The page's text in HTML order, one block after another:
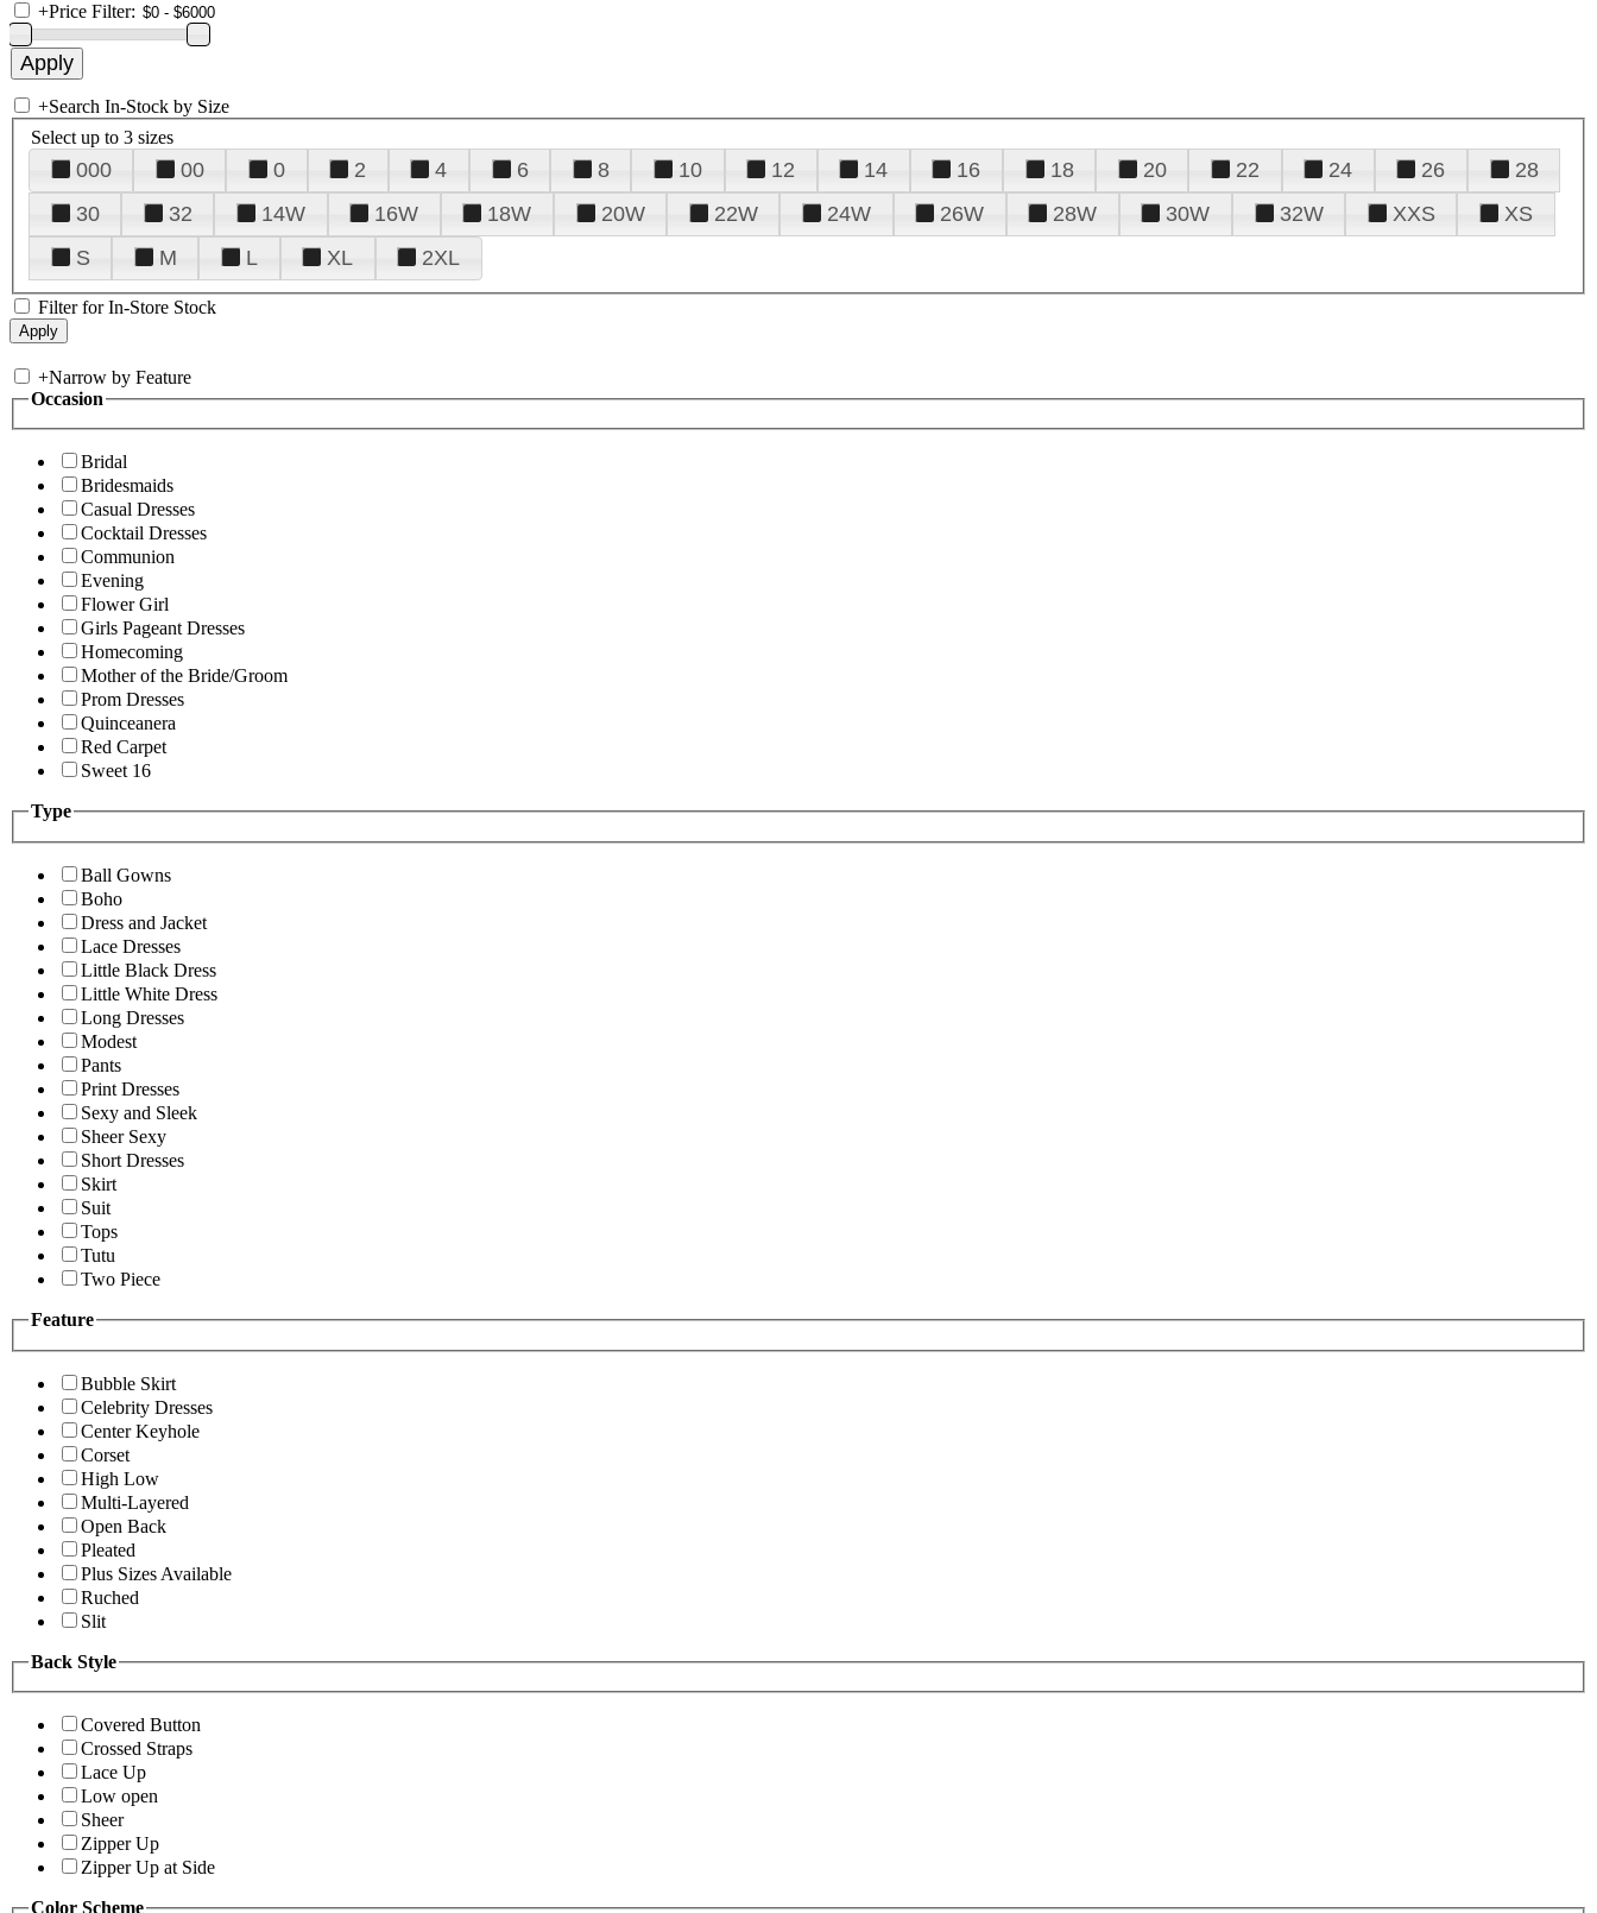
+Price Filter:
+Search In-Stock by Size
Select up to 3 sizes
000 00 0 2 4 6 8 10 12 14 16 18 20 22 24 26
28
30
32 14W 16W 18W 20W 22W 24W 26W 28W 30W 32W XXS
XS
S
M L XL 2XL
Filter for In-Store Stock
+Narrow by Feature
Occasion
Bridal
Bridesmaids
Casual Dresses
Cocktail Dresses
Communion
Evening
Flower Girl
Girls Pageant Dresses
Homecoming
Mother of the Bride/Groom
Prom Dresses
Quinceanera
Red Carpet
Sweet 16
Type
Ball Gowns
Boho
Dress and Jacket
Lace Dresses
Little Black Dress
Little White Dress
Long Dresses
Modest
Pants
Print Dresses
Sexy and Sleek
Sheer Sexy
Short Dresses
Skirt
Suit
Tops
Tutu
Two Piece
Feature
Bubble Skirt
Celebrity Dresses
Center Keyhole
Corset
High Low
Multi-Layered
Open Back
Pleated
Plus Sizes Available
Ruched
Slit
Back Style
Covered Button
Crossed Straps
Lace Up
Low open
Sheer
Zipper Up
Zipper Up at Side
Color Scheme